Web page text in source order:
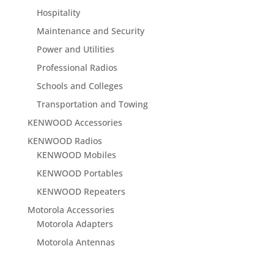
Hospitality
Maintenance and Security
Power and Utilities
Professional Radios
Schools and Colleges
Transportation and Towing
KENWOOD Accessories
KENWOOD Radios
KENWOOD Mobiles
KENWOOD Portables
KENWOOD Repeaters
Motorola Accessories
Motorola Adapters
Motorola Antennas